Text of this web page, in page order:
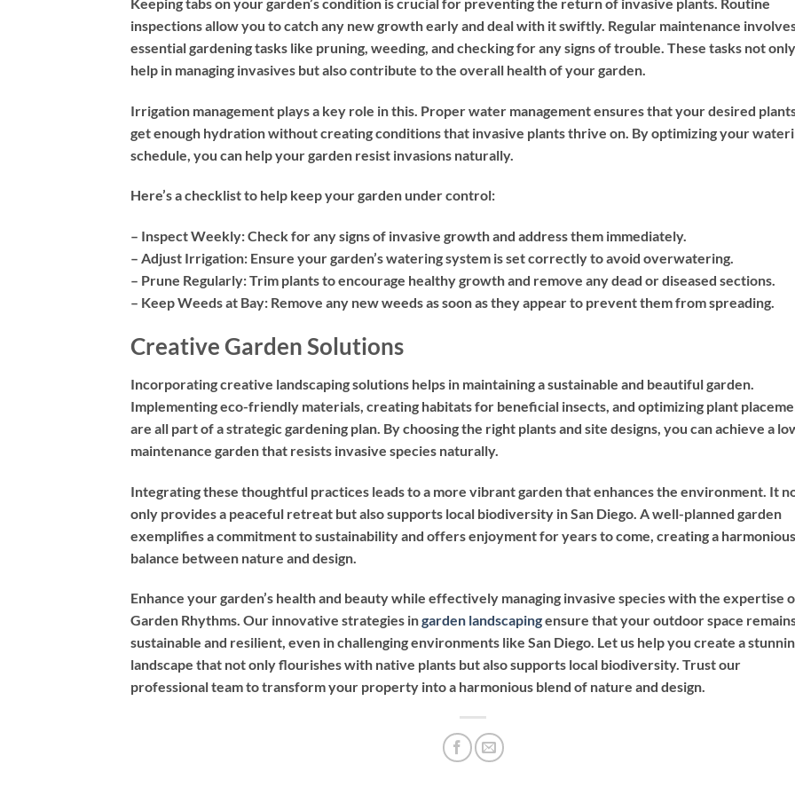
inspections allow you to catch any new growth early and deal with it swiftly. Regular maintenance
essential gardening tasks like pruning, weeding, and checking for any signs of trouble. These tasks not only
help in managing invasives but also contribute to the overall health of your garden.
Irrigation management plays a key role in this. Proper water management ensures that your desired
get enough hydration without creating conditions that invasive plants thrive on. By optimizing your
schedule, you can help your garden resist invasions naturally.
Here’s a checklist to help keep your garden under control:
– Inspect Weekly:Check for any signs of invasive growth and address them immediately.
– Adjust Irrigation: Ensure your garden’s watering system is set correctly to avoid overwatering.
– Prune Regularly: Trim plants to encourage healthy growth and remove any dead or diseased sections.
– Keep Weeds at Bay: Remove any new weeds as soon as they appear to prevent them from spreading.
Creative Garden Solutions
Incorporating creative landscaping solutions helps in maintaining a sustainable and beautiful garden.
Implementing eco-friendly materials, creating habitats for beneficial insects, and optimizing plant
are all part of a strategic gardening plan. By choosing the right plants and site designs, you can achieve a
maintenance garden that resists invasive species naturally.
Integrating these thoughtful practices leads to a more vibrant garden that enhances the environment. It
only provides a peaceful retreat but also supports local biodiversity in San Diego. A well-planned garden
exemplifies a commitment to sustainability and offers enjoyment for years to come, creating a harmonious
balance between nature and design.
Enhance your garden’s health and beauty while effectively managing invasive species with the expertise
Garden Rhythms. Our innovative strategies ingarden landscapingensure that your outdoor space
sustainable and resilient, even in challenging environments like San Diego. Let us help you create a
landscape that not only flourishes with native plants but also supports local biodiversity. Trust our
professional team to transform your property into a harmonious blend of nature and design.